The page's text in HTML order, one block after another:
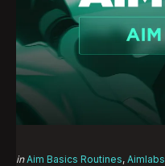
Categories
Posted
in Aim Basics Routines Aimlabs